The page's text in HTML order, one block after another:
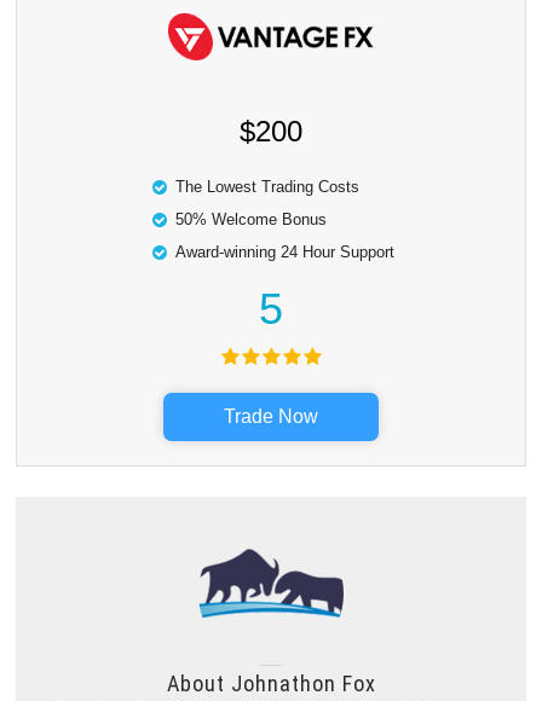
$200
The Lowest Trading Costs
50% Welcome Bonus
Award-winning 24 Hour Support
5
Trade Now
About Johnathon Fox